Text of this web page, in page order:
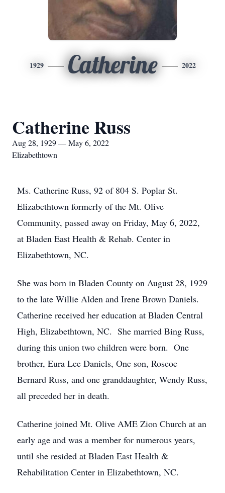
1929 Catherine 2022
Catherine Russ
Aug 28, 1929 — May 6, 2022
Elizabethtown
Ms. Catherine Russ, 92 of 804 S. Poplar St.
Elizabethtown formerly of the Mt. Olive
Community, passed away on Friday, May 6, 2022,
at Bladen East Health & Rehab. Center in
Elizabethtown, NC.
She was born in Bladen County on August 28, 1929
to the late Willie Alden and Irene Brown Daniels.
Catherine received her education at Bladen Central
High, Elizabethtown, NC. She married Bing Russ,
during this union two children were born. One
brother, Eura Lee Daniels, One son, Roscoe
Bernard Russ, and one granddaughter, Wendy Russ,
all preceded her in death.
Catherine joined Mt. Olive AME Zion Church at an
early age and was a member for numerous years,
until she resided at Bladen East Health &
Rehabilitation Center in Elizabethtown, NC.